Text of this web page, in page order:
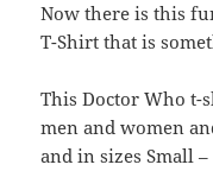
Now there is this
T-Shirt that is
This Doctor Who t-
men and women
and in sizes Small